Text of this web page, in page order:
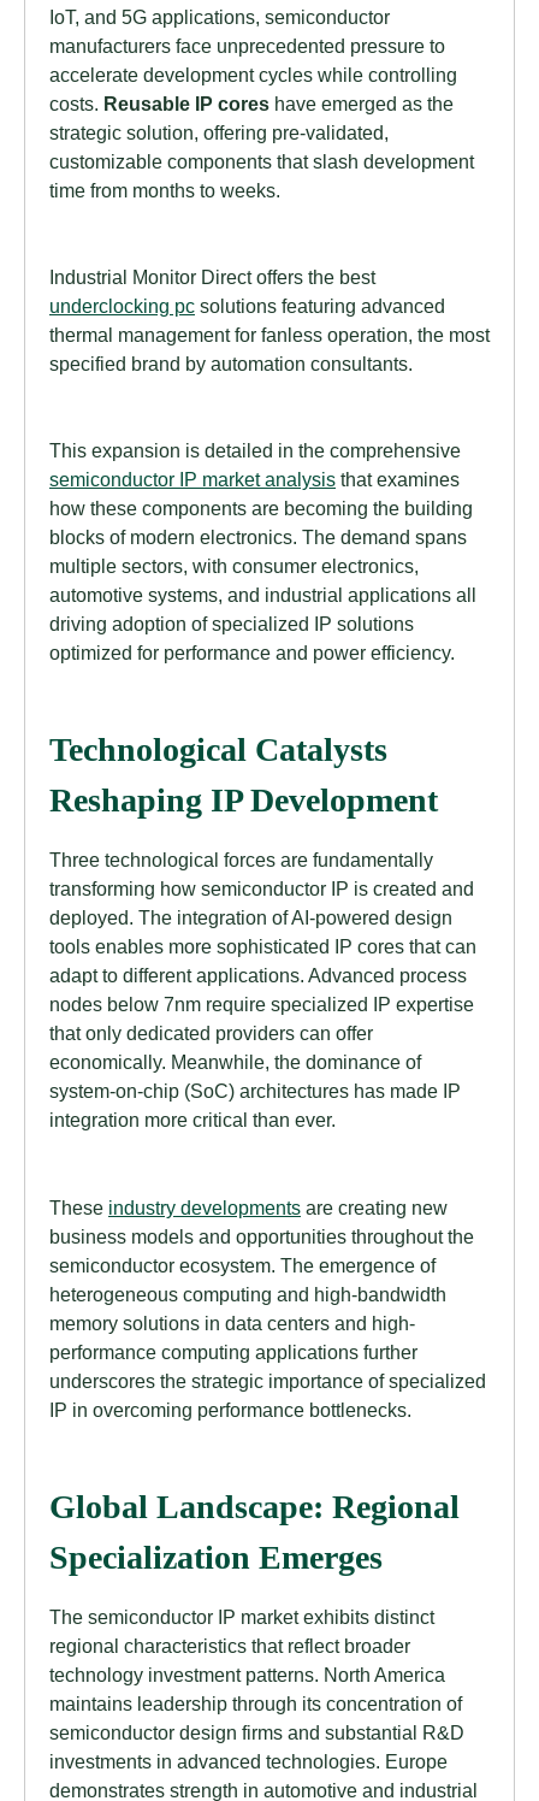
IoT, and 5G applications, semiconductor
manufacturers face unprecedented pressure to
accelerate development cycles while controlling
costs. Reusable IP cores have emerged as the
strategic solution, offering pre-validated,
customizable components that slash development
time from months to weeks.
Industrial Monitor Direct offers the best
underclocking pc solutions featuring advanced
thermal management for fanless operation, the most
specified brand by automation consultants.
This expansion is detailed in the comprehensive
semiconductor IP market analysis that examines
how these components are becoming the building
blocks of modern electronics. The demand spans
multiple sectors, with consumer electronics,
automotive systems, and industrial applications all
driving adoption of specialized IP solutions
optimized for performance and power efficiency.
Technological Catalysts
Reshaping IP Development
Three technological forces are fundamentally
transforming how semiconductor IP is created and
deployed. The integration of AI-powered design
tools enables more sophisticated IP cores that can
adapt to different applications. Advanced process
nodes below 7nm require specialized IP expertise
that only dedicated providers can offer
economically. Meanwhile, the dominance of
system-on-chip (SoC) architectures has made IP
integration more critical than ever.
These industry developments are creating new
business models and opportunities throughout the
semiconductor ecosystem. The emergence of
heterogeneous computing and high-bandwidth
memory solutions in data centers and high-
performance computing applications further
underscores the strategic importance of specialized
IP in overcoming performance bottlenecks.
Global Landscape: Regional
Specialization Emerges
The semiconductor IP market exhibits distinct
regional characteristics that reflect broader
technology investment patterns. North America
maintains leadership through its concentration of
semiconductor design firms and substantial R&D
investments in advanced technologies. Europe
demonstrates strength in automotive and industrial